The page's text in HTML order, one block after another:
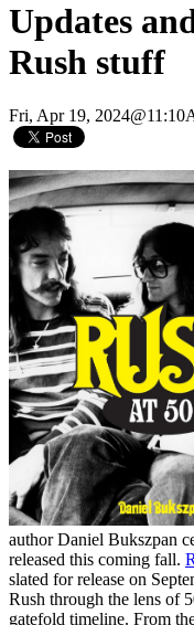
Updates
Rush stuff
Fri, Apr 19,
author Daniel Bukszpan
released this coming fall.
slated for release on
Rush through the lens of
gatefold timeline. From